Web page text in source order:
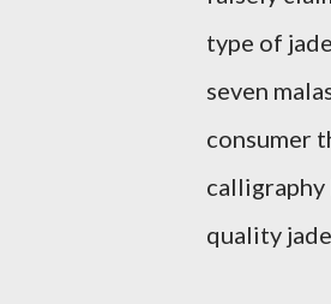
type of
seven
consumer
calligraphy
quality